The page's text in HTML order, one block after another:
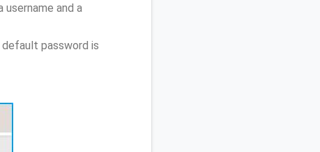
and a
password is